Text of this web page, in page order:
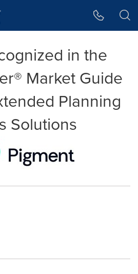
in the
Market Guide
Planning
Solutions